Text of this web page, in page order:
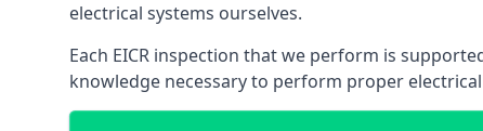
electrical systems ourselves.
Each EICR inspection that we perform is
knowledge necessary to perform proper